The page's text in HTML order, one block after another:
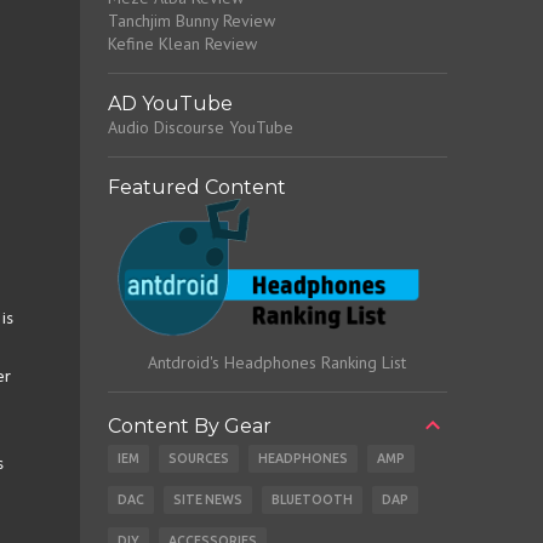
Tanchjim Bunny Review
Kefine Klean Review
AD YouTube
Audio Discourse YouTube
Featured Content
Antdroid's Headphones Ranking List
Content By Gear
IEM SOURCES HEADPHONES AMP
DAC SITE NEWS BLUETOOTH DAP